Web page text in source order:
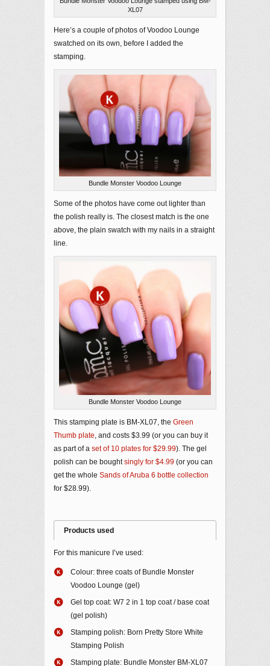
XL07
Here’s a couple of photos of Voodoo Lounge
swatched on its own, before I added the
stamping.
Bundle Monster Voodoo Lounge
Some of the photos have come out lighter than
the polish really is. The closest match is the one
above, the plain swatch with my nails in a straight
line.
Bundle Monster Voodoo Lounge
This stamping plate is BM-XL07, the Green
Thumb plate , and costs $3.99 (or you can buy it
as part of a set of 10 plates for $29.99). The gel
polish can be boughtsingly for $4.99 (or you can
get the whole Sands of Aruba 6 bottle collection
for $28.99).
Products used
For this manicure I’ve used:
Colour: three coats of Bundle Monster
Voodoo Lounge (gel)
Gel top coat: W7 2 in 1 top coat / base coat
(gel polish)
Stamping polish: Born Pretty Store White
Stamping Polish
Stamping plate: Bundle Monster BM-XL07